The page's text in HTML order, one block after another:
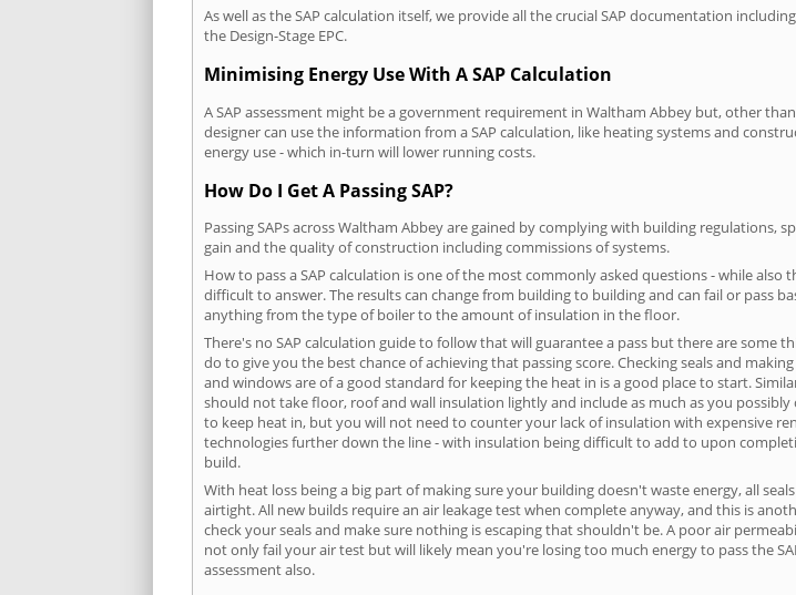
As well as the SAP calculation itself, we provide all the crucial SAP documentation
the Design-Stage EPC.
Minimising Energy Use With A SAP Calculation
A SAP assessment might be a government requirement in Waltham Abbey but, other
designer can use the information from a SAP calculation, like heating systems and
energy use - which in-turn will lower running costs.
How Do I Get A Passing SAP?
Passing SAPs across Waltham Abbey are gained by complying with building
gain and the quality of construction including commissions of systems.
How to pass a SAP calculation is one of the most commonly asked questions - while also
difficult to answer. The results can change from building to building and can fail or pass
anything from the type of boiler to the amount of insulation in the floor.
There's no SAP calculation guide to follow that will guarantee a pass but there are some
do to give you the best chance of achieving that passing score. Checking seals and
and windows are of a good standard for keeping the heat in is a good place to start.
should not take floor, roof and wall insulation lightly and include as much as you possibly
to keep heat in, but you will not need to counter your lack of insulation with expensive
technologies further down the line - with insulation being difficult to add to upon
build.
With heat loss being a big part of making sure your building doesn't waste energy, all
airtight. All new builds require an air leakage test when complete anyway, and this is
check your seals and make sure nothing is escaping that shouldn't be. A poor air
not only fail your air test but will likely mean you're losing too much energy to pass the
assessment also.